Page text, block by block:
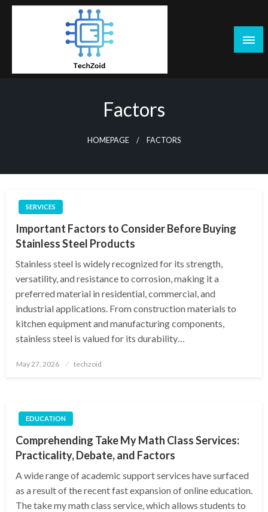
Skip
Factors
HOMEPAGE FACTORS
SERVICES
Important Factors to Consider Before Buying
Stainless Steel Products
Stainless steel is widely recognized for its strength,
versatility, and resistance to corrosion, making it a
preferred material in residential, commercial, and
industrial applications. From construction materials to
kitchen equipment and manufacturing components,
stainless steel is valued for its durability…
Posted
May 27, 2026 techzoid
EDUCATION
Comprehending Take My Math Class Services:
Practicality, Debate, and Factors
A wide range of academic support services have surfaced
as a result of the recent fast expansion of online education.
The take my math class service, which allows students to